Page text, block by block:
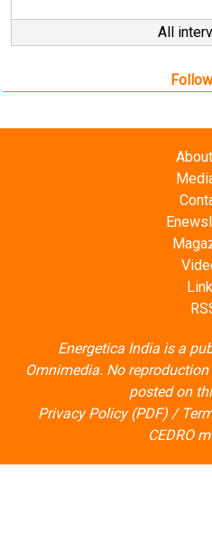
All
Energetica India is a
Omnimedia. No
posted on
Privacy Policy (PDF)/
CEDRO